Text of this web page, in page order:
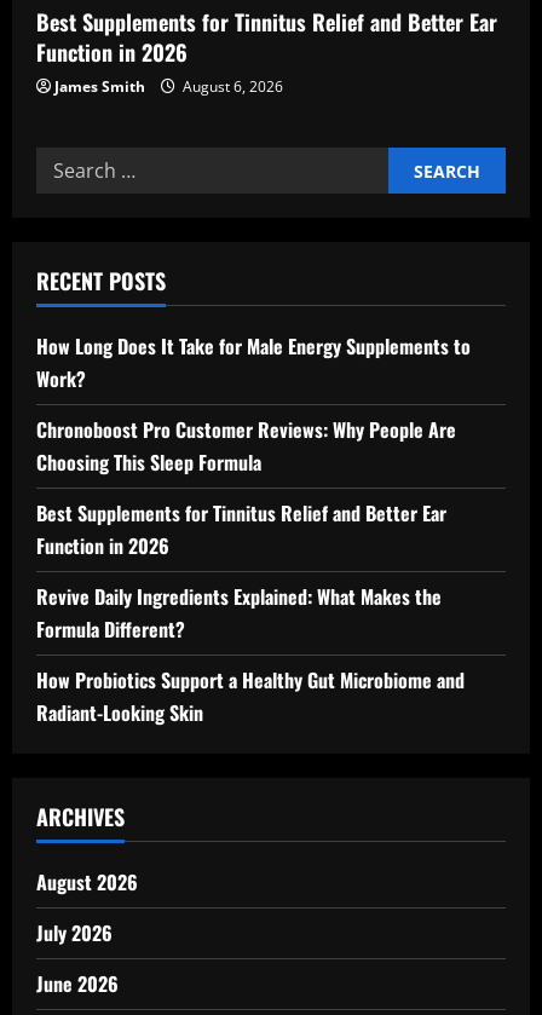
Best Supplements for Tinnitus Relief and Better Ear
Function in 2026
James Smith August 6, 2026
Search
for:
RECENT POSTS
How Long Does It Take for Male Energy Supplements to
Work?
Chronoboost Pro Customer Reviews: Why People Are
Choosing This Sleep Formula
Best Supplements for Tinnitus Relief and Better Ear
Function in 2026
Revive Daily Ingredients Explained: What Makes the
Formula Different?
How Probiotics Support a Healthy Gut Microbiome and
Radiant-Looking Skin
ARCHIVES
August 2026
July 2026
June 2026